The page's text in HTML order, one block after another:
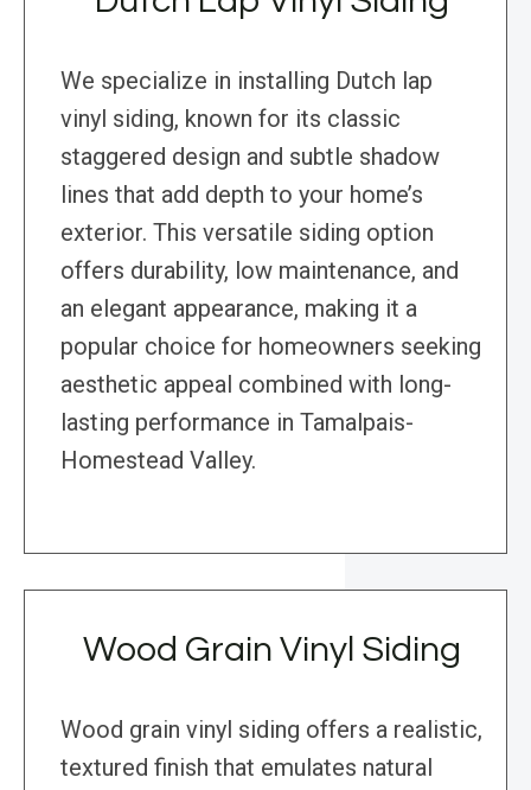
We specialize in installing Dutch lap
vinyl siding, known for its classic
staggered design and subtle shadow
lines that add depth to your home’s
exterior. This versatile siding option
offers durability, low maintenance, and
an elegant appearance, making it a
popular choice for homeowners seeking
aesthetic appeal combined with long-
lasting performance in Tamalpais-
Homestead Valley.
Wood Grain Vinyl Siding
Wood grain vinyl siding offers a realistic,
textured finish that emulates natural